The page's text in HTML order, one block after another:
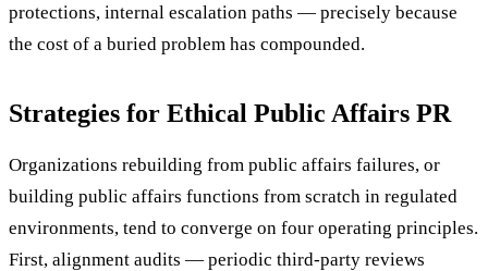
protections, internal escalation paths — precisely because
the cost of a buried problem has compounded.
Strategies for Ethical Public Affairs PR
Organizations rebuilding from public affairs failures, or
building public affairs functions from scratch in regulated
environments, tend to converge on four operating principles.
First, alignment audits — periodic third-party reviews